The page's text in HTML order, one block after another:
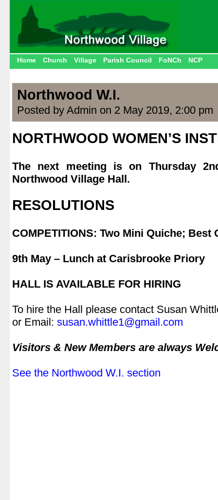
Home Church Village Parish Council FoNCh NCP
Northwood W.I.
Posted by Admin on 2 May 2019, 2:00 pm
NORTHWOOD WOMEN’S
The next meeting is on Thursday
Northwood Village Hall.
RESOLUTIONS
COMPETITIONS: Two Mini Quiche; Best
9th May – Lunch at Carisbrooke Priory
HALL IS AVAILABLE FOR HIRING
To hire the Hall please contact Susan
or Email: susan.whittle1@gmail.com
Visitors & New Members are always
See the Northwood W.I. section